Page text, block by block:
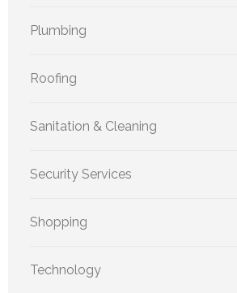
Plumbing
Roofing
Sanitation & Cleaning
Security Services
Shopping
Technology